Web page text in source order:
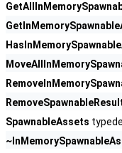
SpawnableAssets